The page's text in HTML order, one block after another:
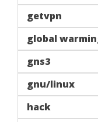
getvpn
global
gns3
gnu/linux
hack